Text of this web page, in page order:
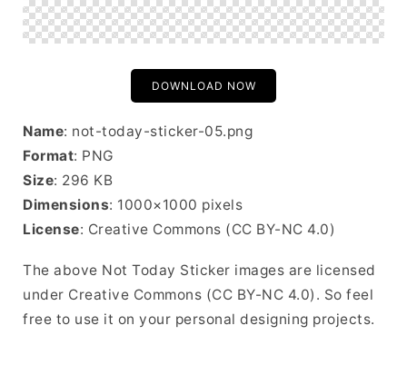
DOWNLOAD NOW
Name: not-today-sticker-05.png
Format: PNG
Size: 296 KB
Dimensions: 1000×1000 pixels
License: Creative Commons (CC BY-NC 4.0)
The above Not Today Sticker images are licensed
under Creative Commons (CC BY-NC 4.0). So feel
free to use it on your personal designing projects.